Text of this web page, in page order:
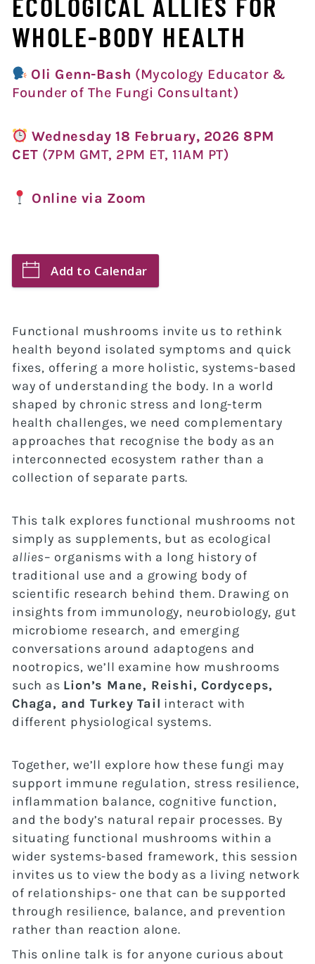
WHOLE-BODY HEALTH
Oli Genn-Bash (Mycology Educator &
Founder of The Fungi Consultant)
Wednesday 18 February, 2026 8PM
CET (7PM GMT, 2PM ET, 11AM PT)
Online via Zoom
Add to Calendar
Functional mushrooms invite us to rethink
health beyond isolated symptoms and quick
fixes, offering a more holistic, systems-based
way of understanding the body. In a world
shaped by chronic stress and long-term
health challenges, we need complementary
approaches that recognise the body as an
interconnected ecosystem rather than a
collection of separate parts.
This talk explores functional mushrooms not
simply as supplements, but as ecological
allies– organisms with a long history of
traditional use and a growing body of
scientific research behind them. Drawing on
insights from immunology, neurobiology, gut
microbiome research, and emerging
conversations around adaptogens and
nootropics, we’ll examine how mushrooms
such as Lion’s Mane, Reishi, Cordyceps,
Chaga, and Turkey Tail interact with
different physiological systems.
Together, we’ll explore how these fungi may
support immune regulation, stress resilience,
inflammation balance, cognitive function,
and the body’s natural repair processes. By
situating functional mushrooms within a
wider systems-based framework, this session
invites us to view the body as a living network
of relationships- one that can be supported
through resilience, balance, and prevention
rather than reaction alone.
This online talk is for anyone curious about